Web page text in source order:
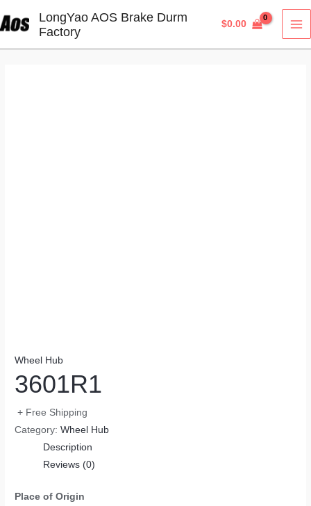
to
LongYao AOS Brake Durm
Factory
$0.00
Wheel Hub
3601R1
+ Free Shipping
Category:Wheel Hub
Description
Reviews (0)
Place of Origin